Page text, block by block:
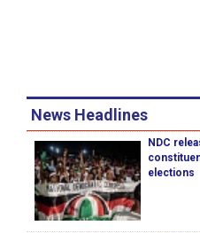
News Headlines
NDC
elections